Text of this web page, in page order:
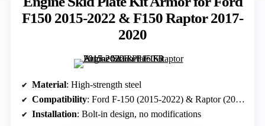
F150 2015-2022 & F150 Raptor 2017-
2020
Material: High-strength steel
Compatibility: Ford F-150 (2015-2022) & Raptor (2017-2020)
Installation: Bolt-in design, no modifications